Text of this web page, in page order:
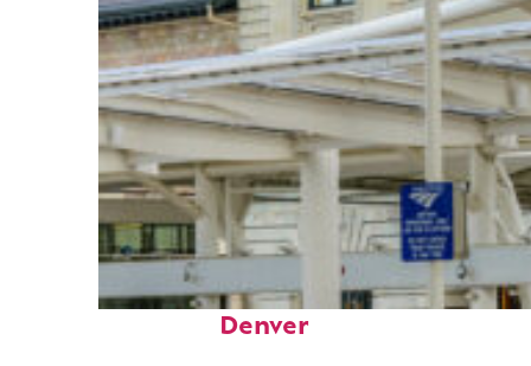
Fun facts about
Denver